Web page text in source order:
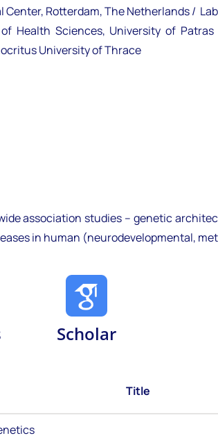
Rotterdam, The Netherlands /
Health Sciences, University of
University of Thrace
association studies – genetic
in human (neurodevelopmental,
Scholar
Title